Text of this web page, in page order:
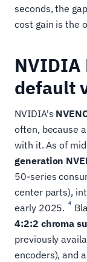
seconds, the
cost gain is the
NVIDIA
default
NVIDIA's
often, because
with it. As of
generation
50-series
center parts),
early 2025.
4
4:2:2 chroma
previously
encoders), and